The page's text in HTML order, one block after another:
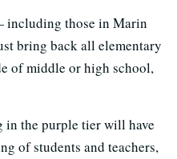
including those in Marin
bring back all elementary
of middle or high school,
the purple tier will have
of students and teachers,